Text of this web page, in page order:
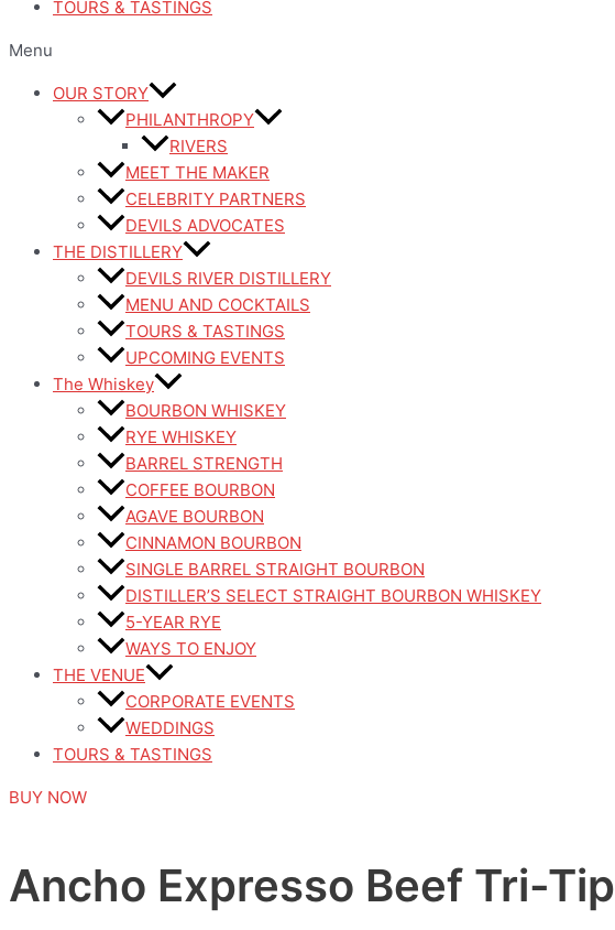
TOURS & TASTINGS
Menu
OUR STORY
PHILANTHROPY
RIVERS
MEET THE MAKER
CELEBRITY PARTNERS
DEVILS ADVOCATES
THE DISTILLERY
DEVILS RIVER DISTILLERY
MENU AND COCKTAILS
TOURS & TASTINGS
UPCOMING EVENTS
The Whiskey
BOURBON WHISKEY
RYE WHISKEY
BARREL STRENGTH
COFFEE BOURBON
AGAVE BOURBON
CINNAMON BOURBON
SINGLE BARREL STRAIGHT BOURBON
DISTILLER’S SELECT STRAIGHT BOURBON WHISKEY
5-YEAR RYE
WAYS TO ENJOY
THE VENUE
CORPORATE EVENTS
WEDDINGS
TOURS & TASTINGS
BUY NOW
Ancho Expresso Beef Tri-Tip